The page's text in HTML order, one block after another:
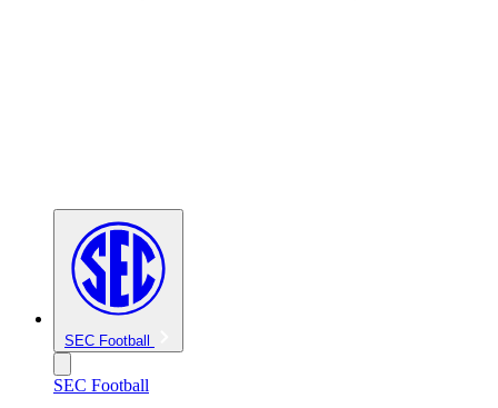
SEC Football
SEC Football